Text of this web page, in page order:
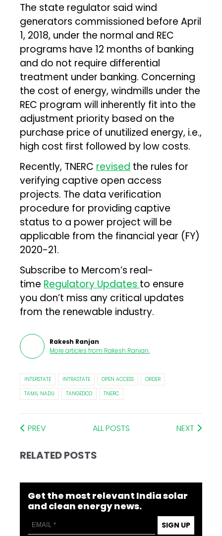
The state regulator said wind
generators commissioned before April
1, 2018, under the normal and REC
programs have 12 months of banking
and do not require differential
treatment under banking. Concerning
the cost of energy, windmills under the
REC program will inherently fit into the
adjustment priority based on the
purchase price of unutilized energy, i.e.,
high cost first followed by low costs.
Recently, TNERC revised the rules for
verifying captive open access
projects. The data verification
procedure for providing captive
status to a power project will be
applicable from the financial year (FY)
2020-21.
Subscribe to Mercom’s real-
time Regulatory Updates to ensure
you don’t miss any critical updates
from the renewable industry.
Rakesh Ranjan
More articles from Rakesh Ranjan.
INTERSTATE INTRASTATE OPEN ACCESS
ORDER
TAMIL NADU
TANGEDCO TNERC
PREV ALL POSTS NEXT
RELATED POSTS
Get the most relevant India solar
and clean energy news.
SIGN UP